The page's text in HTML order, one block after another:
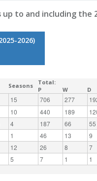
up to and including the
2026)
Seasons
Total:
P
W D
15 706 277
10 440 189
4 187 66 55
1 46 13 9
12 26 8 7
5 7 1 1